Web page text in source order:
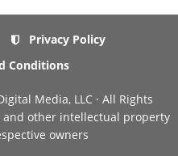
Privacy Policy
Conditions
Media, LLC · All Rights
and other intellectual property
owners